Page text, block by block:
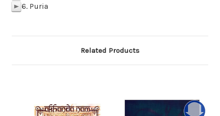
p 6. Puria
Related Products